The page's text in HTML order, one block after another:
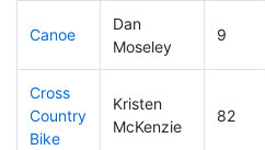
Canoe
Dan
Moseley
9
Cross
Country
Bike
Kristen
McKenzie
82